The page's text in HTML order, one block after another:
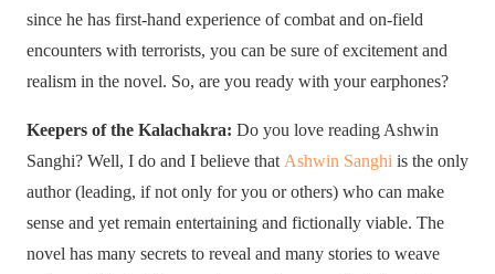
since he has first-hand experience of combat and on-field
encounters with terrorists, you can be sure of excitement and
realism in the novel. So, are you ready with your earphones?
Keepers of the Kalachakra: Do you love reading Ashwin
Sanghi? Well, I do and I believe that Ashwin Sanghi is the only
author (leading, if not only for you or others) who can make
sense and yet remain entertaining and fictionally viable. The
novel has many secrets to reveal and many stories to weave